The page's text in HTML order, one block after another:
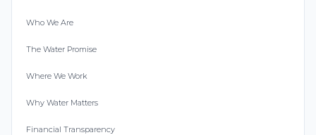
Who We Are
The Water Promise
Where We Work
Why Water Matters
Financial Transparency